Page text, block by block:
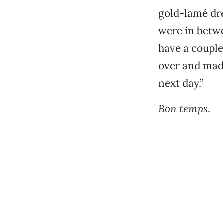
gold-lamé
were in
have a
over and
next day.”
Bon temps.